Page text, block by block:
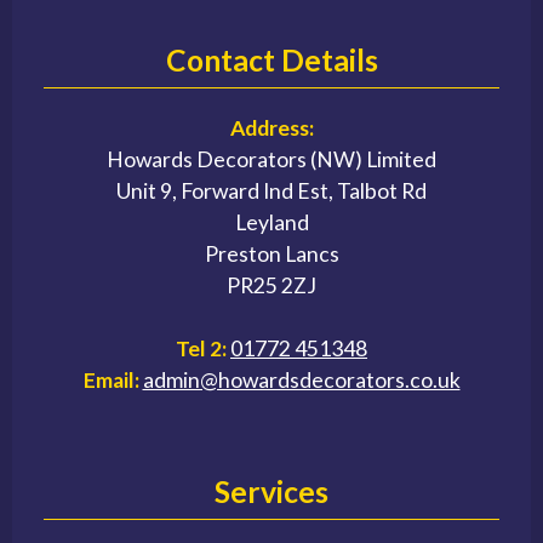
Contact Details
Address:
Howards Decorators (NW) Limited
Unit 9, Forward Ind Est, Talbot Rd
Leyland
Preston Lancs
PR25 2ZJ
Tel 2:01772 451348
Email: admin@howardsdecorators.co.uk
Services